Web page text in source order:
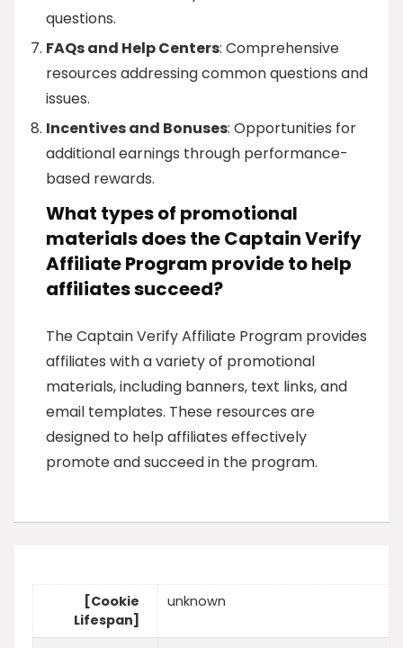
questions.
FAQs and Help Centers: Comprehensive
resources addressing common questions and
issues.
Incentives and Bonuses: Opportunities for
additional earnings through performance-
based rewards.
What types of promotional
materials does the Captain Verify
Affiliate Program provide to help
affiliates succeed?
The Captain Verify Affiliate Program provides
affiliates with a variety of promotional
materials, including banners, text links, and
email templates. These resources are
designed to help affiliates effectively
promote and succeed in the program.
[Cookie
Lifespan]
unknown